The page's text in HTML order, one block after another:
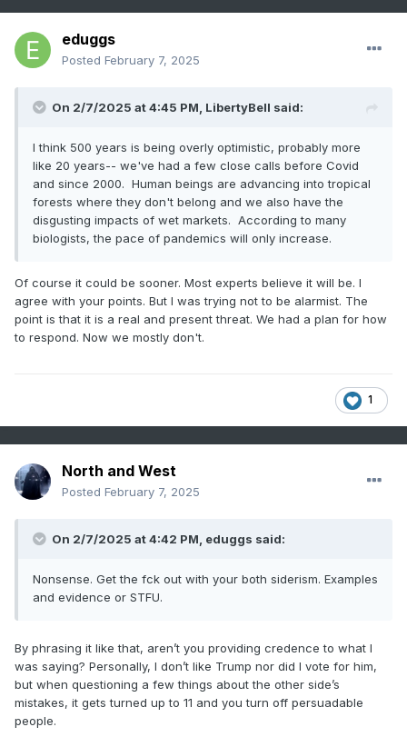
eduggs
Posted February 7, 2025
On 2/7/2025 at 4:45 PM, LibertyBell said:
I think 500 years is being overly optimistic, probably more
like 20 years-- we've had a few close calls before Covid
and since 2000. Human beings are advancing into tropical
forests where they don't belong and we also have the
disgusting impacts of wet markets. According to many
biologists, the pace of pandemics will only increase.
Of course it could be sooner. Most experts believe it will be. I
agree with your points. But I was trying not to be alarmist. The
point is that it is a real and present threat. We had a plan for how
to respond. Now we mostly don't.
1
North and West
Posted February 7, 2025
On 2/7/2025 at 4:42 PM, eduggs said:
Nonsense. Get the fck out with your both siderism. Examples
and evidence or STFU.
By phrasing it like that, aren’t you providing credence to what I
was saying? Personally, I don’t like Trump nor did I vote for him,
but when questioning a few things about the other side’s
mistakes, it gets turned up to 11 and you turn off persuadable
people.